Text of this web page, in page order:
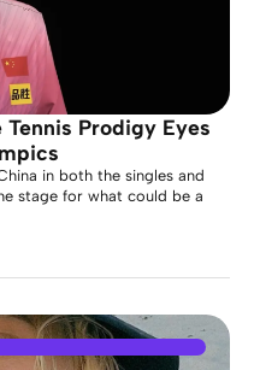
Tennis Prodigy Eyes
in both the singles and
stage for what could be a